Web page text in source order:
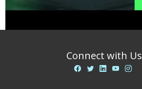
Connect with Us